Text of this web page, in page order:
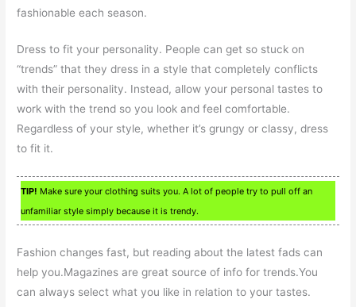
fashionable each season.
Dress to fit your personality. People can get so stuck on
“trends” that they dress in a style that completely conflicts
with their personality. Instead, allow your personal tastes to
work with the trend so you look and feel comfortable.
Regardless of your style, whether it’s grungy or classy, dress
to fit it.
TIP! Make sure your clothing suits you. A lot of people try to pull off an
unfamiliar style simply because it is trendy.
Fashion changes fast, but reading about the latest fads can
help you.Magazines are great source of info for trends.You
can always select what you like in relation to your tastes.